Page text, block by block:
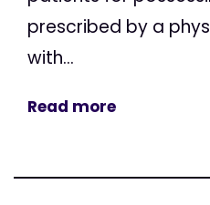
prescribed by a
with...
Read more